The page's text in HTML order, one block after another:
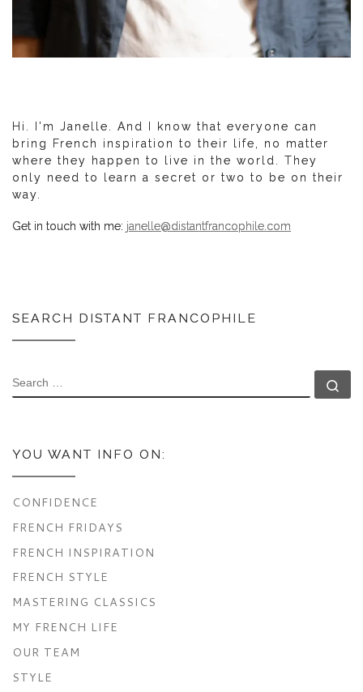
Hi. I'm Janelle. And I know that everyone can
bring French inspiration to their life, no matter
where they happen to live in the world. They
only need to learn a secret or two to be on their
way.
Get in touch with me: janelle@distantfrancophile.com
SEARCH DISTANT FRANCOPHILE
SEARCH
YOU WANT INFO ON:
CONFIDENCE
FRENCH FRIDAYS
FRENCH INSPIRATION
FRENCH STYLE
MASTERING CLASSICS
MY FRENCH LIFE
OUR TEAM
STYLE